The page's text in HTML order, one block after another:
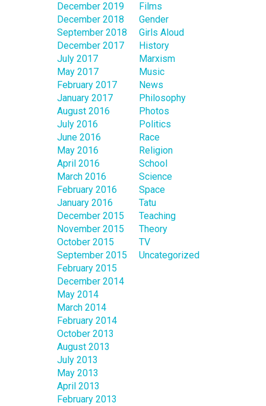
December 2019
December 2018
September 2018
December 2017
July 2017
May 2017
February 2017
January 2017
August 2016
July 2016
June 2016
May 2016
April 2016
March 2016
February 2016
January 2016
December 2015
November 2015
October 2015
September 2015
February 2015
December 2014
May 2014
March 2014
February 2014
October 2013
August 2013
July 2013
May 2013
April 2013
February 2013
Films
Gender
Girls Aloud
History
Marxism
Music
News
Philosophy
Photos
Politics
Race
Religion
School
Science
Space
Tatu
Teaching
Theory
TV
Uncategorized